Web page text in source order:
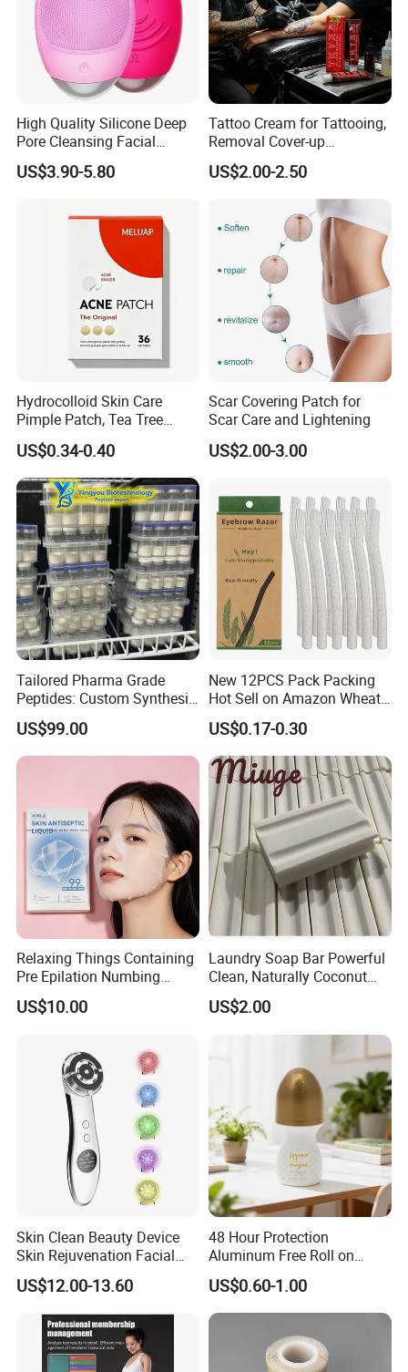
High Quality Silicone Deep
Pore Cleansing Facial
Cleansing Massage Sonic
Facial Brush Face Washing
US$3.90-5.80
Tattoo Cream for Tattooing,
Removal Cover-up
Procedures
US$2.00-2.50
Hydrocolloid Skin Care
Pimple Patch, Tea Tree
Salicylic Acid Hydrocolloid
Acne Patch Skin Care, 36
Counts Invisible Pimple
Custom Label MOQ 500
Boxes
US$0.34-0.40
Scar Covering Patch for
Scar Care and Lightening
US$2.00-3.00
Tailored Pharma Grade
Peptides: Custom Synthesis
and OEM Manufacturing
US$99.00
New 12PCS Pack Packing
Hot Sell on Amazon Wheat
Straw Eyebrow Trimmer
Makeup Tool Dermaplaning
Eyebrow Razor
US$0.17-0.30
Relaxing Things Containing
Pre Epilation Numbing
Mask for Diode Laser Hair
Removal
US$10.00
Laundry Soap Bar Powerful
Clean, Naturally Coconut
Tallow-Based Formula
US$2.00
Skin Clean Beauty Device
Skin Rejuvenation Facial
Lifting Tool
US$12.00-13.60
48 Hour Protection
Aluminum Free Roll on
Deodorant for Sensitive
Skin with Natural Extracts
US$0.60-1.00